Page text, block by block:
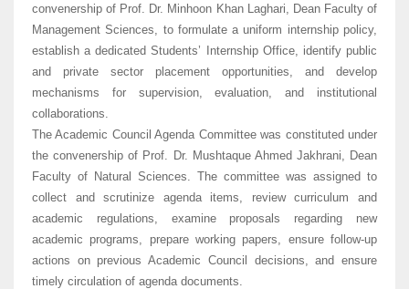
convenership of Prof. Dr. Minhoon Khan Laghari, Dean Faculty of
Management Sciences, to formulate a uniform internship policy,
establish a dedicated Students’ Internship Office, identify public
and private sector placement opportunities, and develop
mechanisms for supervision, evaluation, and institutional
collaborations.
The Academic Council Agenda Committee was constituted under
the convenership of Prof. Dr. Mushtaque Ahmed Jakhrani, Dean
Faculty of Natural Sciences. The committee was assigned to
collect and scrutinize agenda items, review curriculum and
academic regulations, examine proposals regarding new
academic programs, prepare working papers, ensure follow-up
actions on previous Academic Council decisions, and ensure
timely circulation of agenda documents.